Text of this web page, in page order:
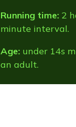
Running time: 2
minute interval.
Age: under 14s
an adult.